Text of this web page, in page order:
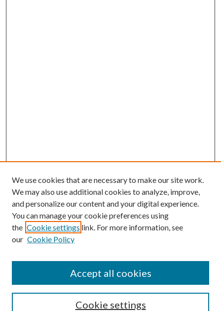
Mercer Law Review Website
We use cookies that are necessary to make our site work.
We may also use additional cookies to analyze, improve,
and personalize our content and your digital experience.
You can manage your cookie preferences using
the Cookie settings link. For more information, see
our Cookie Policy
Cookie settings
Accept all cookies